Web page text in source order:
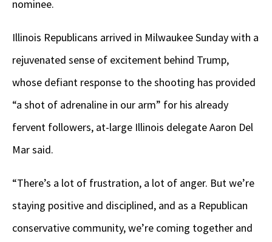
nominee.
Illinois Republicans arrived in Milwaukee Sunday with a
rejuvenated sense of excitement behind Trump,
whose defiant response to the shooting has provided
“a shot of adrenaline in our arm” for his already
fervent followers, at-large Illinois delegate Aaron Del
Mar said.
“There’s a lot of frustration, a lot of anger. But we’re
staying positive and disciplined, and as a Republican
conservative community, we’re coming together and